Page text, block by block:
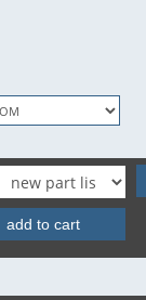
add to cart